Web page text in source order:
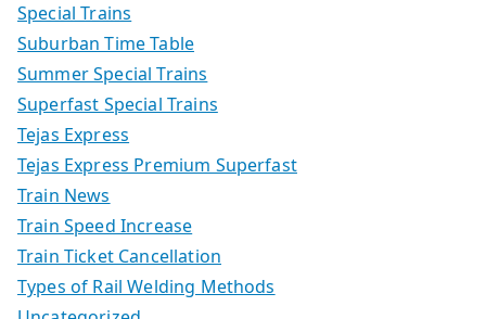
Special Trains
Suburban Time Table
Summer Special Trains
Superfast Special Trains
Tejas Express
Tejas Express Premium Superfast
Train News
Train Speed Increase
Train Ticket Cancellation
Types of Rail Welding Methods